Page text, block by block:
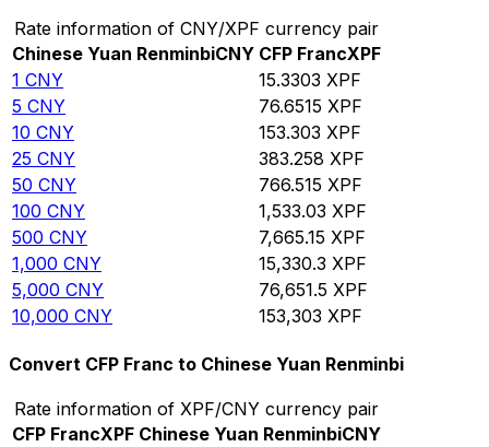
Rate information of CNY/XPF currency pair
Chinese Yuan RenminbiCNY CFP FrancXPF
1 CNY 15.3303 XPF
5 CNY 76.6515 XPF
10 CNY 153.303 XPF
25 CNY 383.258 XPF
50 CNY 766.515 XPF
100 CNY 1,533.03 XPF
500 CNY 7,665.15 XPF
1,000 CNY 15,330.3 XPF
5,000 CNY 76,651.5 XPF
10,000 CNY 153,303 XPF
Convert CFP Franc to Chinese Yuan Renminbi
Rate information of XPF/CNY currency pair
CFP FrancXPF Chinese Yuan RenminbiCNY